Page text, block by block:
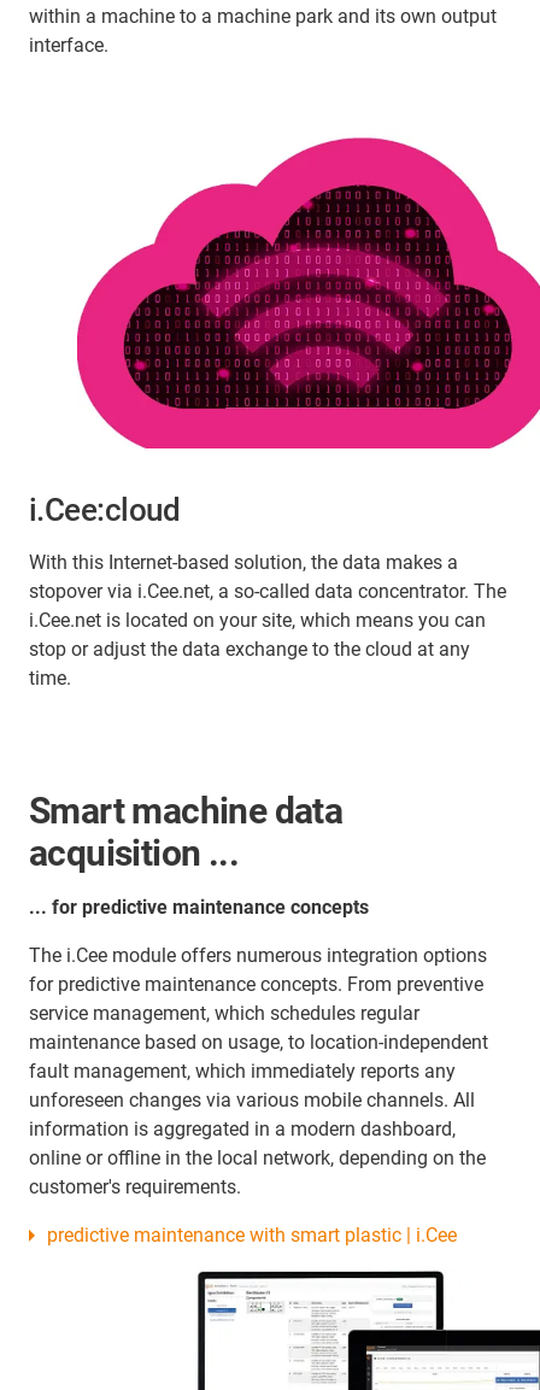
within a machine to a machine park and its own output
interface.
i.Cee:cloud
With this Internet-based solution, the data makes a
stopover via i.Cee.net, a so-called data concentrator. The
i.Cee.net is located on your site, which means you can
stop or adjust the data exchange to the cloud at any
time.
Smart machine data
acquisition ...
... for predictive maintenance concepts
The i.Cee module offers numerous integration options
for predictive maintenance concepts. From preventive
service management, which schedules regular
maintenance based on usage, to location-independent
fault management, which immediately reports any
unforeseen changes via various mobile channels. All
information is aggregated in a modern dashboard,
online or offline in the local network, depending on the
customer's requirements.
predictive maintenance with smart plastic | i.Cee